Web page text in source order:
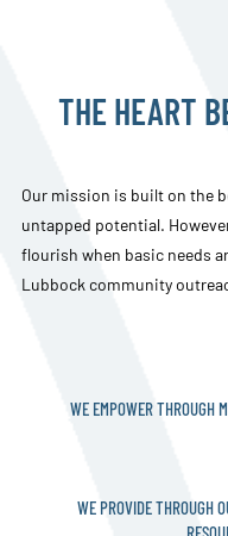
THE HEART
Our mission is built on the
untapped potential.
flourish when basic needs
Lubbock community
WE EMPOWER THROUGH
WE PROVIDE THROUGH